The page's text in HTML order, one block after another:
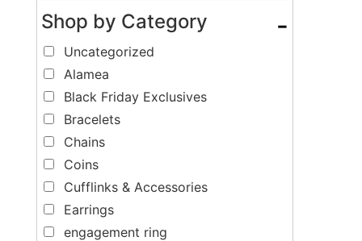
Shop by Category -
Uncategorized
Alamea
Black Friday Exclusives
Bracelets
Chains
Coins
Cufflinks & Accessories
Earrings
engagement ring